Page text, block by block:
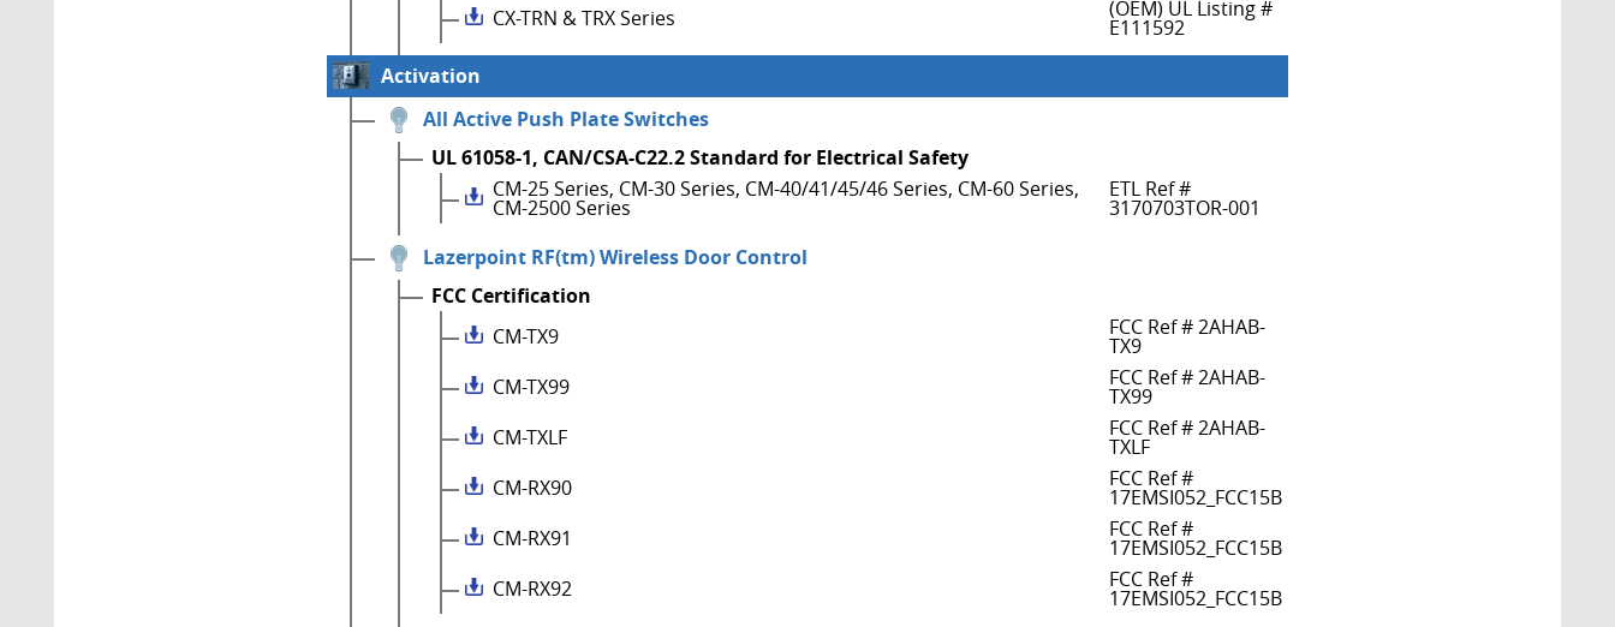
CX-TRN & TRX Series
(OEM) UL Listing #
E111592
Activation
All Active Push Plate Switches
UL 61058-1, CAN/CSA-C22.2 Standard for Electrical Safety
CM-25 Series, CM-30 Series, CM-40/41/45/46 Series, CM-60 Series,
CM-2500 Series
ETL Ref #
3170703TOR-001
Lazerpoint RF(tm) Wireless Door Control
FCC Certification
CM-TX9
FCC Ref # 2AHAB-
TX9
CM-TX99
FCC Ref # 2AHAB-
TX99
CM-TXLF
FCC Ref # 2AHAB-
TXLF
CM-RX90
FCC Ref #
17EMSI052_FCC15B
CM-RX91
FCC Ref #
17EMSI052_FCC15B
CM-RX92
FCC Ref #
17EMSI052_FCC15B